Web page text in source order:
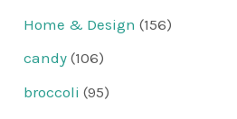
Home & Design (156)
candy (106)
broccoli (95)